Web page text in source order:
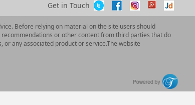
Get in Touch
Before relying on material on the site users should
or other content from third parties that do
any associated product or service.The website